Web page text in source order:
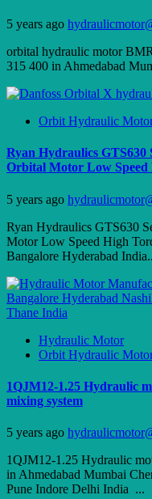
5 years ago
orbital hydraulic motor
315 400 in Ahmedabad
Orbit Hydraulic
Ryan Hydraulics
Orbital Motor Low Speed
5 years ago
Ryan Hydraulics GTS630
Motor Low Speed High
Bangalore Hyderabad
Hydraulic Motor
Orbit Hydraulic
1QJM12-1.25 Hydraulic
mixing system
5 years ago
1QJM12-1.25 Hydraulic
in Ahmedabad Mumbai
Pune Indore Delhi India ...